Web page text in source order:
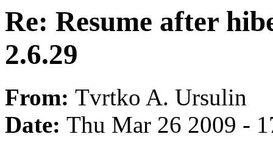
Re: Resume after
2.6.29
From: Tvrtko A. Ursulin
Date: Thu Mar 26 2009 -